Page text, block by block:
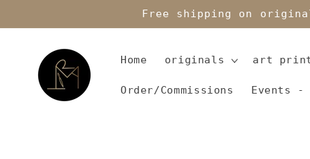
Free shipping on
Home originals art
Order/Commissions Events -